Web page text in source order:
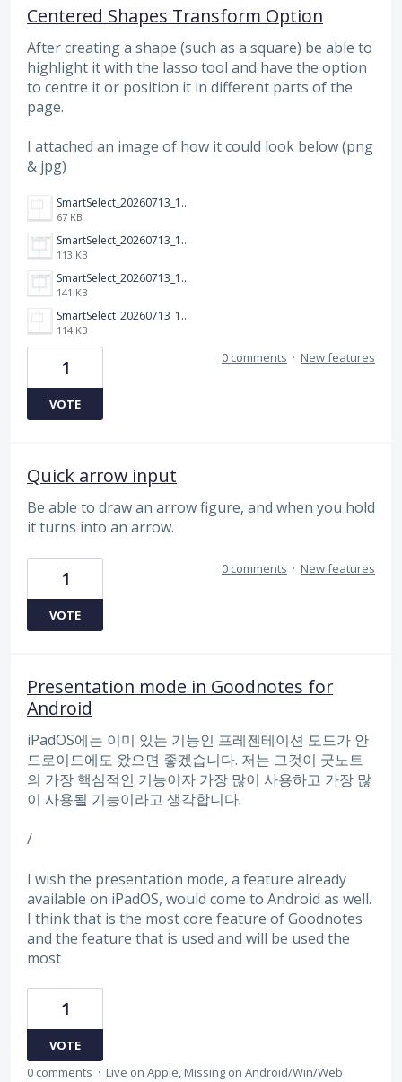
Centered Shapes Transform Option
After creating a shape (such as a square) be able to
highlight it with the lasso tool and have the option
to centre it or position it in different parts of the
page.
I attached an image of how it could look below (png
& jpg)
SmartSelect_20260713_131807_Samsung%20Browser.png
67 KB
SmartSelect_20260713_131840_Samsung%20Browser.png
113 KB
SmartSelect_20260713_131840_Samsung%20Browser.jpg
141 KB
SmartSelect_20260713_131807_Samsung%20Browser.jpg
114 KB
1
VOTE
0 comments · New features
Quick arrow input
Be able to draw an arrow figure, and when you hold
it turns into an arrow.
1
VOTE
0 comments · New features
Presentation mode in Goodnotes for
Android
iPadOS에는 이미 있는 기능인 프레젠테이션 모드가 안
드로이드에도 왔으면 좋겠습니다. 저는 그것이 굿노트
의 가장 핵심적인 기능이자 가장 많이 사용하고 가장 많
이 사용될 기능이라고 생각합니다.
/
I wish the presentation mode, a feature already
available on iPadOS, would come to Android as well.
I think that is the most core feature of Goodnotes
and the feature that is used and will be used the
most
1
VOTE
0 comments · Live on Apple, Missing on Android/Win/Web